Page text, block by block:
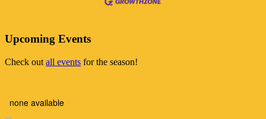
Upcoming Events
Check out all events for the season!
none available